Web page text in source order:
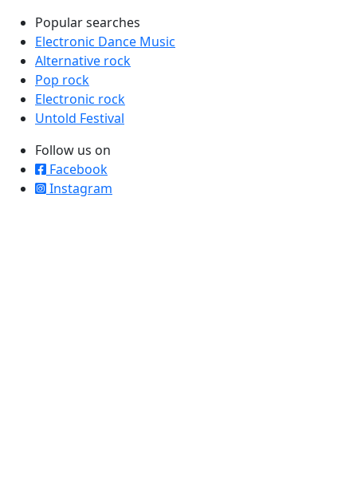
Popular searches
Electronic Dance Music
Alternative rock
Pop rock
Electronic rock
Untold Festival
Follow us on
Facebook
Instagram